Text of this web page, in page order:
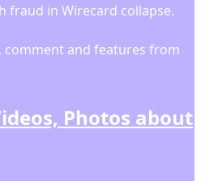
fraud in Wirecard collapse.
comment and features from
Photos about